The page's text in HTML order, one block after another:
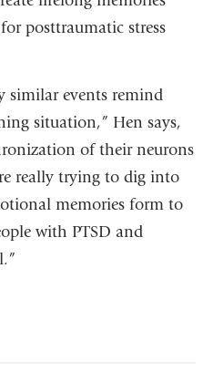
posttraumatic stress
similar events remind
situation,” Hen says,
of their neurons
really trying to dig into
memories form to
with PTSD and